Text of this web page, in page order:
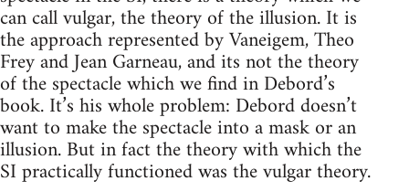
can call vulgar, the theory of the illusion. It is
the approach represented by Vaneigem, Theo
Frey and Jean Garneau, and its not the theory
of the spectacle which we find in Debord’s
book. It’s his whole problem: Debord doesn’t
want to make the spectacle into a mask or an
illusion. But in fact the theory with which the
SI practically functioned was the vulgar theory.